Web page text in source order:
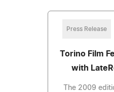
Press Release
Torino Film
with
The 2009